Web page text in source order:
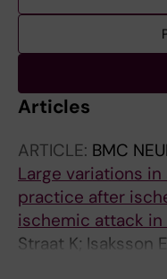
Articles
ARTICLE: BMC
Large variations
practice after
ischemic attack in
Straat K; Isaksson
Svennberg E;